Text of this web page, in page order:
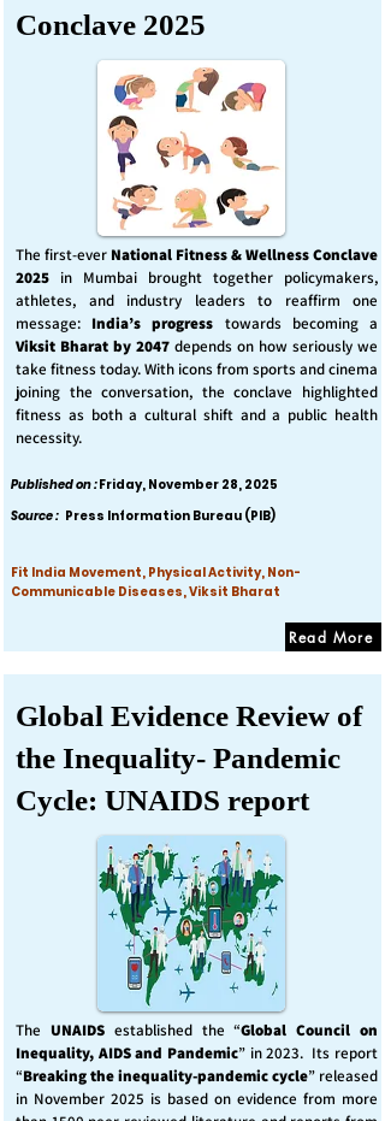
Conclave 2025
The first-ever National Fitness & Wellness Conclave
2025 in Mumbai brought together policymakers,
athletes, and industry leaders to reaffirm one
message: India’s progress towards becoming a
Viksit Bharat by 2047 depends on how seriously we
take fitness today. With icons from sports and cinema
joining the conversation, the conclave highlighted
fitness as both a cultural shift and a public health
necessity.
Published on :Friday, November 28, 2025
Source : Press Information Bureau (PIB)
Fit India Movement, Physical Activity, Non-
Communicable Diseases, Viksit Bharat
Read More
Global Evidence Review of
the Inequality- Pandemic
Cycle: UNAIDS report
The UNAIDS established the “Global Council on
Inequality, AIDS and Pandemic” in 2023. Its report
“Breaking the inequality-pandemic cycle” released
in November 2025 is based on evidence from more